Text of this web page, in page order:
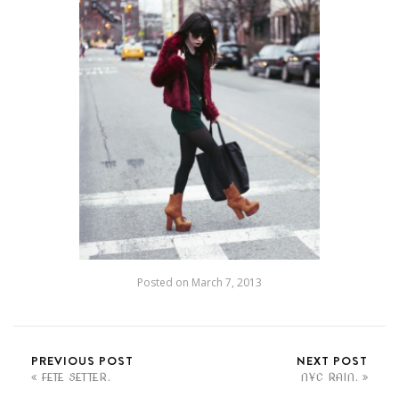
Posted on March 7, 2013
PREVIOUS POST
FETE SETTER.
NEXT POST
NYC RAIN.